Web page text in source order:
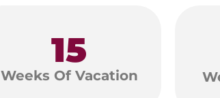
15
Weeks Of Vacation